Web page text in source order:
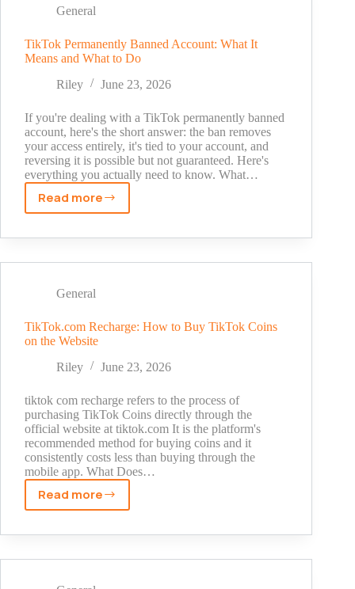
on
in
2026?
Current
Rankings
and
All-
Time
Records
Explained
General
TikTok Permanently Banned Account: What It
Means and What to Do
Riley
June 23, 2026
If you're dealing with a TikTok permanently banned
account, here's the short answer: the ban removes
your access entirely, it's tied to your account, and
reversing it is possible but not guaranteed. Here's
everything you actually need to know. What…
Read more
TikTok
Banned
It
and
What
to
Do
General
TikTok.com Recharge: How to Buy TikTok Coins
on the Website
Riley
June 23, 2026
tiktok com recharge refers to the process of
purchasing TikTok Coins directly through the
official website at tiktok.com It is the platform's
recommended method for buying coins and it
consistently costs less than buying through the
mobile app. What Does…
Read moreTikTok.com
How